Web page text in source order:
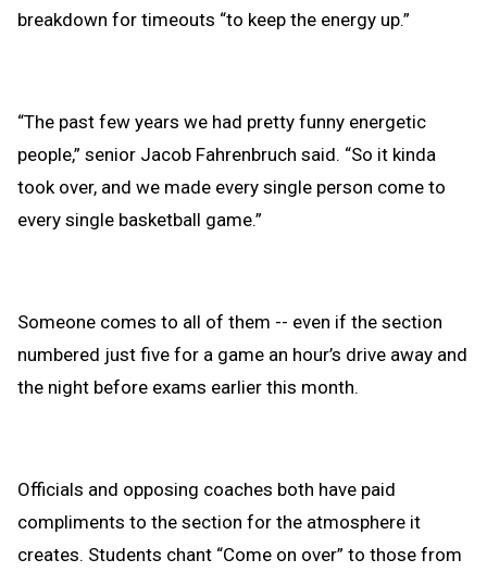
breakdown for timeouts “to keep the energy up.”
“The past few years we had pretty funny energetic
people,” senior Jacob Fahrenbruch said. “So it kinda
took over, and we made every single person come to
every single basketball game.”
Someone comes to all of them -- even if the section
numbered just five for a game an hour’s drive away and
the night before exams earlier this month.
Officials and opposing coaches both have paid
compliments to the section for the atmosphere it
creates. Students chant “Come on over” to those from